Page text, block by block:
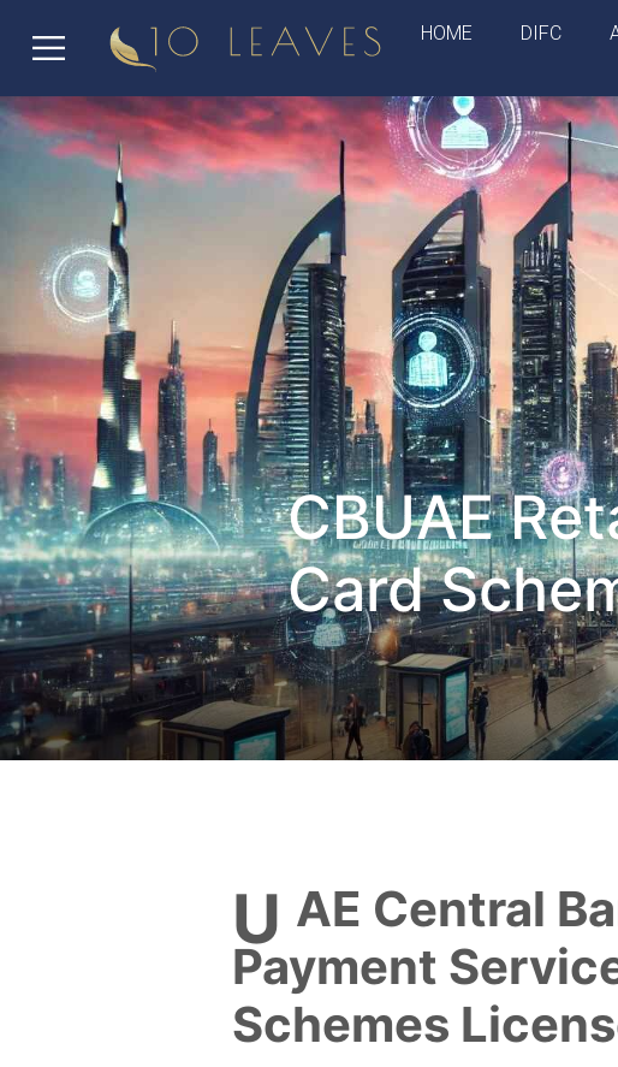
HOME DIFC
CBUAE
Card
UAE Central Bank Retail
Payment
Schemes